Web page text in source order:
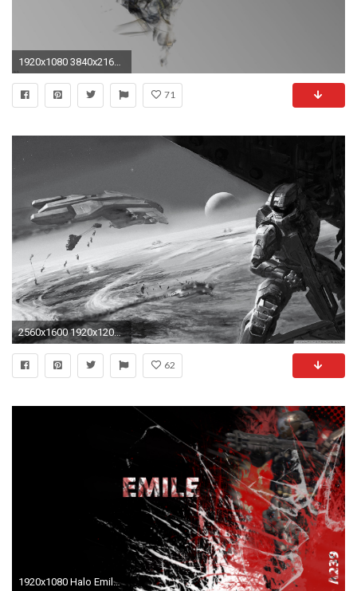
71
2560x1600 1920x1200 Halo Reach: Carter by redrum201 Halo Reach: Carter by redrum201
62
1920x1080 Halo Emile wallpaper